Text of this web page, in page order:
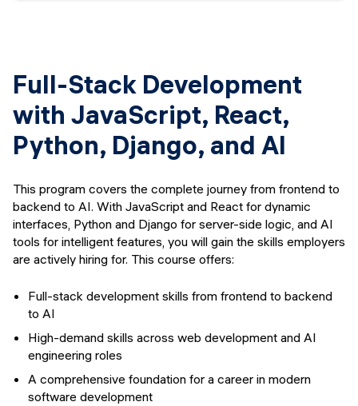
Full-Stack Development
with JavaScript, React,
Python, Django, and AI
This program covers the complete journey from frontend to
backend to AI. With JavaScript and React for dynamic
interfaces, Python and Django for server-side logic, and AI
tools for intelligent features, you will gain the skills employers
are actively hiring for. This course offers:
Full-stack development skills from frontend to backend
to AI
High-demand skills across web development and AI
engineering roles
A comprehensive foundation for a career in modern
software development